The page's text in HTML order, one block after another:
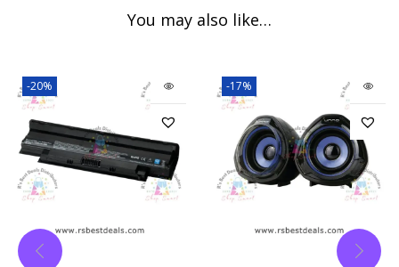
You may also like…
-20% -17%